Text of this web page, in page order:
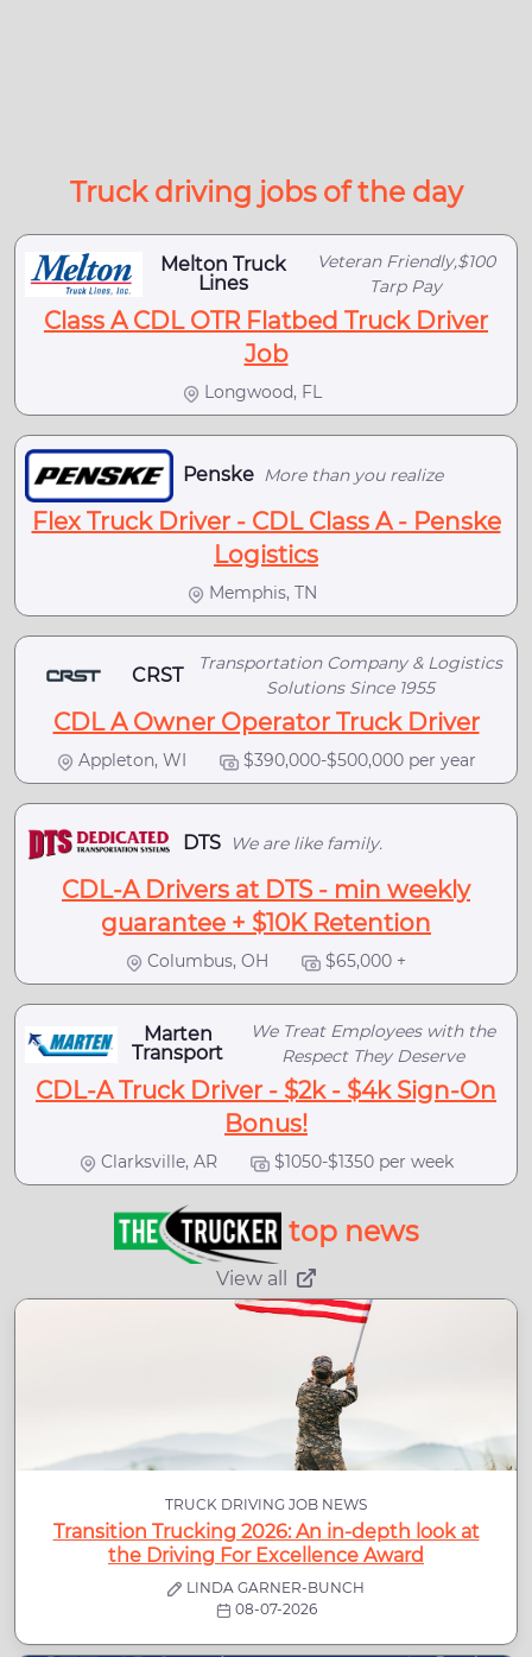
Truck driving jobs of the day
Melton Truck
Lines
Veteran Friendly,$100
Tarp Pay
Class A CDL OTR Flatbed Truck Driver
Job
Longwood, FL
Penske More than you realize
Flex Truck Driver - CDL Class A - Penske
Logistics
Memphis, TN
CRST
Transportation Company & Logistics
Solutions Since 1955
CDL A Owner Operator Truck Driver
Appleton, WI $390,000-$500,000 per year
DTS We are like family.
CDL-A Drivers at DTS - min weekly
guarantee + $10K Retention
Columbus, OH $65,000 +
Marten
Transport
We Treat Employees with the
Respect They Deserve
CDL-A Truck Driver - $2k - $4k Sign-On
Bonus!
Clarksville, AR $1050-$1350 per week
top news
View all
TRUCK DRIVING JOB NEWS
Transition Trucking 2026: An in-depth look at
the Driving For Excellence Award
LINDA GARNER-BUNCH
08-07-2026